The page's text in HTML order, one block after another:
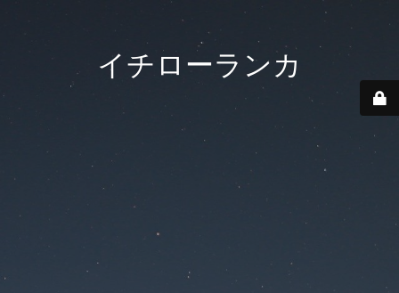
イチローランカ